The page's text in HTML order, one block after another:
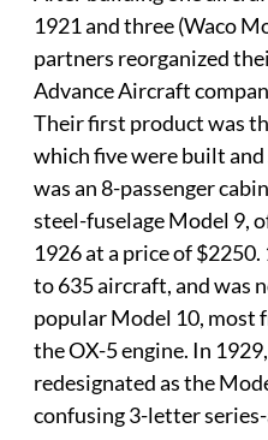
1921 and three (Waco
partners reorganized
Advance Aircraft
Their first product was
which five were built
was an 8-passenger
steel-fuselage Model 9,
1926 at a price of
to 635 aircraft, and was
popular Model 10, most
the OX-5 engine. In
redesignated as the
confusing 3-letter